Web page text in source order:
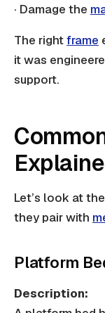
· Damage the
The rightframe
it was
support.
Let’s look at
they pair with
Platform
Description: